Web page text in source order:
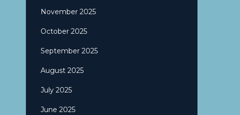
November 2025
October 2025
September 2025
August 2025
July 2025
June 2025